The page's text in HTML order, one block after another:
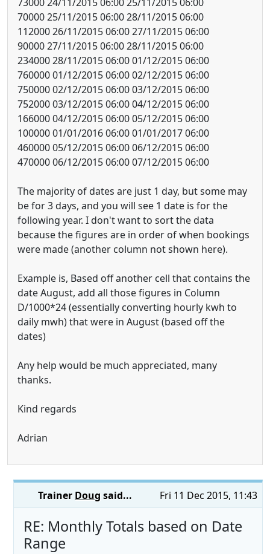
70000 25/11/2015 06:00 28/11/2015 06:00
112000 26/11/2015 06:00 27/11/2015 06:00
90000 27/11/2015 06:00 28/11/2015 06:00
234000 28/11/2015 06:00 01/12/2015 06:00
760000 01/12/2015 06:00 02/12/2015 06:00
750000 02/12/2015 06:00 03/12/2015 06:00
752000 03/12/2015 06:00 04/12/2015 06:00
166000 04/12/2015 06:00 05/12/2015 06:00
100000 01/01/2016 06:00 01/01/2017 06:00
460000 05/12/2015 06:00 06/12/2015 06:00
470000 06/12/2015 06:00 07/12/2015 06:00
The majority of dates are just 1 day, but some may
be for 3 days, and you will see 1 date is for the
following year. I don't want to sort the data
because the figures are in order of when bookings
were made (another column not shown here).
Example is, Based off another cell that contains the
date August, add all those figures in Column
D/1000*24 (essentially converting hourly kwh to
daily mwh) that were in August (based off the
dates)
Any help would be much appreciated, many
thanks.
Kind regards
Adrian
Fri 11 Dec 2015, 11:43
Trainer Doug said...
RE: Monthly Totals based on Date
Range